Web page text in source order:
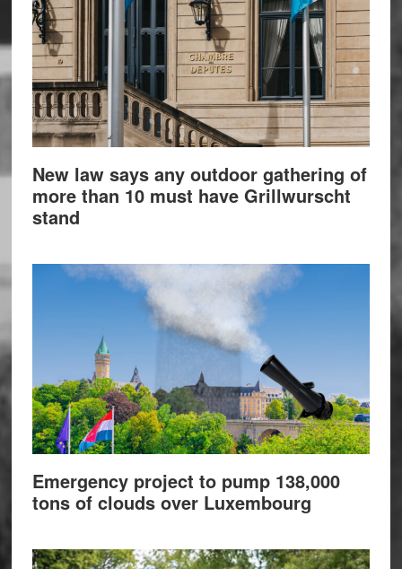
New law says any outdoor gathering of
more than 10 must have Grillwurscht
stand
Emergency project to pump 138,000
tons of clouds over Luxembourg